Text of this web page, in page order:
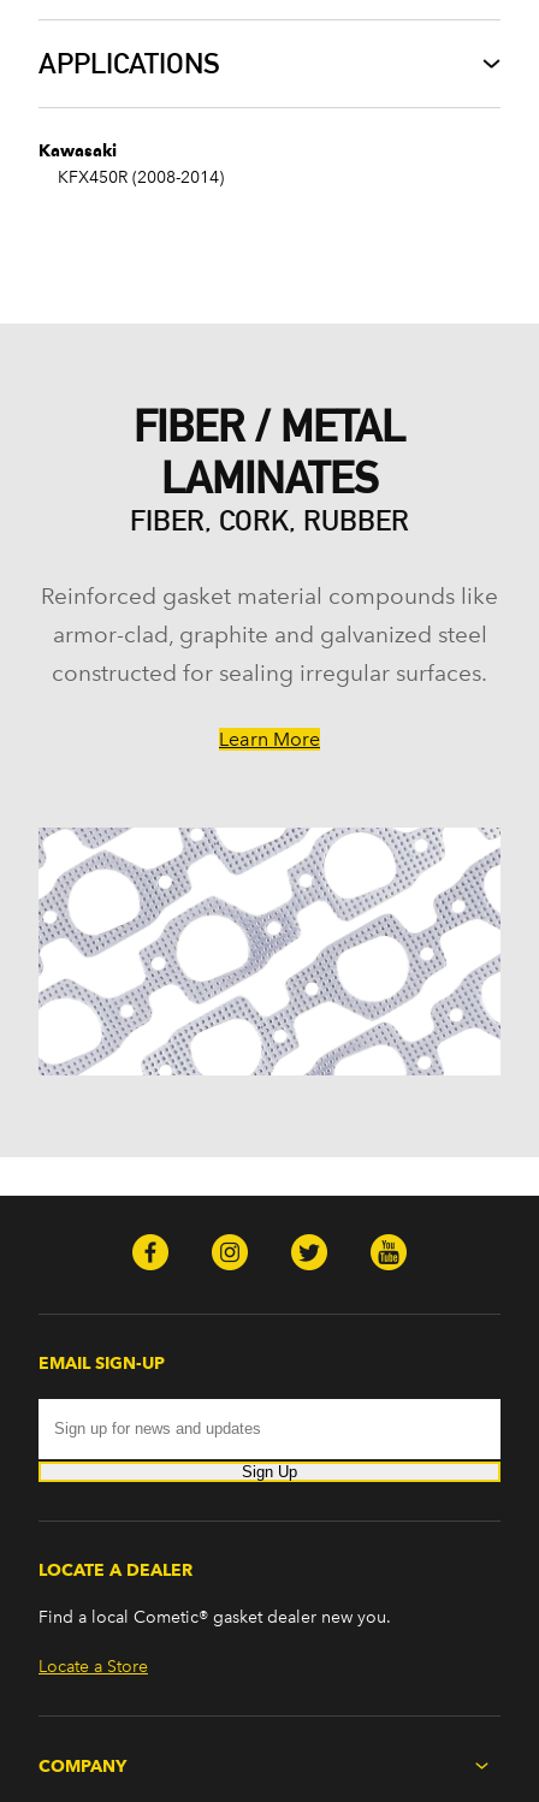
APPLICATIONS
Kawasaki
KFX450R (2008-2014)
FIBER / METAL
LAMINATES
FIBER, CORK, RUBBER
Reinforced gasket material compounds like
armor-clad, graphite and galvanized steel
constructed for sealing irregular surfaces.
Learn More
EMAIL SIGN-UP
Sign Up
LOCATE A DEALER
Find a local Cometic® gasket dealer new you.
Locate a Store
COMPANY